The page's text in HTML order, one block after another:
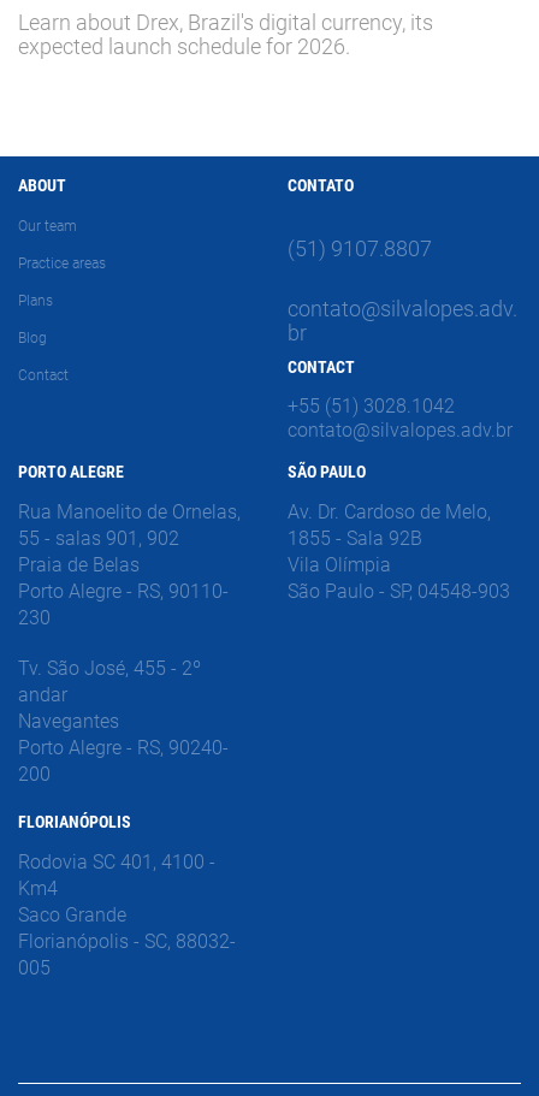
Learn about Drex, Brazil's digital currency, its
expected launch schedule for 2026.
ABOUT
Our team
Practice areas
Plans
Blog
Contact
CONTATO
(51) 9107.8807
contato@silvalopes.adv.
br
CONTACT
+55 (51) 3028.1042
contato@silvalopes.adv.br
PORTO ALEGRE
Rua Manoelito de Ornelas,
55 - salas 901, 902
Praia de Belas
Porto Alegre - RS, 90110-
230
Tv. São José, 455 - 2º
andar
Navegantes
Porto Alegre - RS, 90240-
200
FLORIANÓPOLIS
Rodovia SC 401, 4100 -
Km4
Saco Grande
Florianópolis - SC, 88032-
005
SÃO PAULO
Av. Dr. Cardoso de Melo,
1855 - Sala 92B
Vila Olímpia
São Paulo - SP, 04548-903